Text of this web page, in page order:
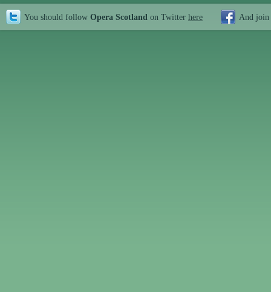
You should follow Opera Scotland on Twitter here And join